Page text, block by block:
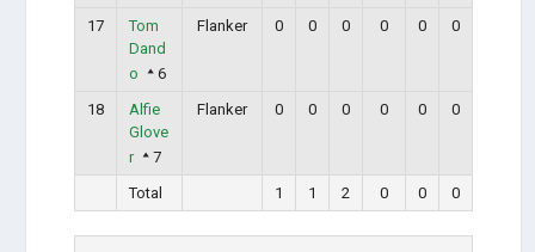
17
Tom
Dand
o
6
Flanker 0 0 0 0 0 0
18
Alfie
Glove
r
7
Flanker 0 0 0 0 0 0
Total 1 1 2 0 0 0